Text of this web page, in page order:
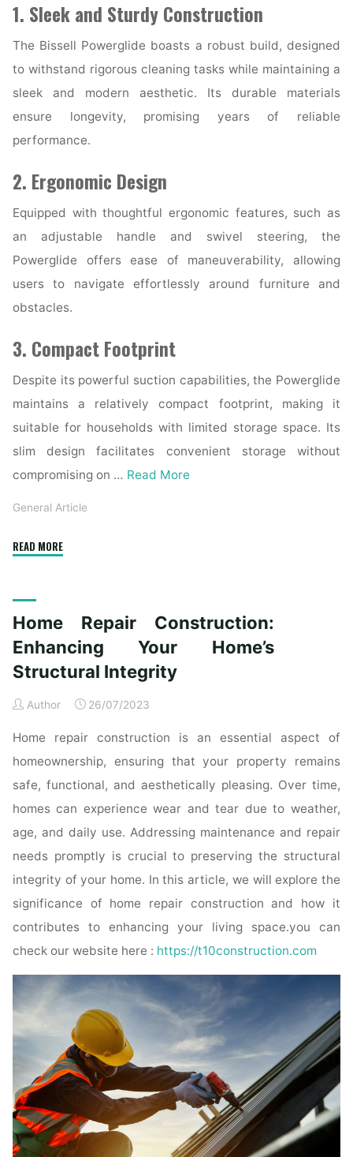
1. Sleek and Sturdy Construction
The Bissell Powerglide boasts a robust build, designed
to withstand rigorous cleaning tasks while maintaining a
sleek and modern aesthetic. Its durable materials
ensure longevity, promising years of reliable
performance.
2. Ergonomic Design
Equipped with thoughtful ergonomic features, such as
an adjustable handle and swivel steering, the
Powerglide offers ease of maneuverability, allowing
users to navigate effortlessly around furniture and
obstacles.
3. Compact Footprint
Despite its powerful suction capabilities, the Powerglide
maintains a relatively compact footprint, making it
suitable for households with limited storage space. Its
slim design facilitates convenient storage without
compromising on … Read More
General Article
READ MORE"Bissell
Power
and
Convenience"
Home Repair Construction:
Enhancing Your Home’s
Structural Integrity
Author 26/07/2023
Home repair construction is an essential aspect of
homeownership, ensuring that your property remains
safe, functional, and aesthetically pleasing. Over time,
homes can experience wear and tear due to weather,
age, and daily use. Addressing maintenance and repair
needs promptly is crucial to preserving the structural
integrity of your home. In this article, we will explore the
significance of home repair construction and how it
contributes to enhancing your living space.you can
check our website here : https://t10construction.com